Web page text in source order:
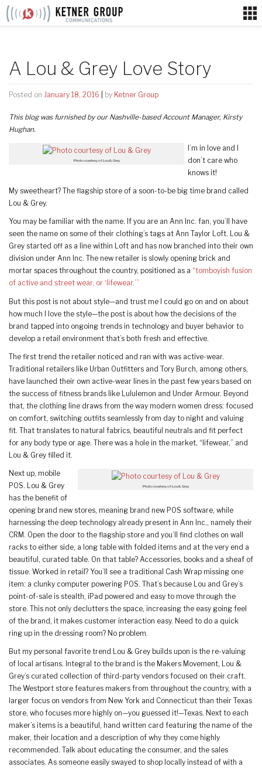
Skip
A Lou & Grey Love Story
Posted on January 18, 2016 by Ketner Group
This blog was furnished by our Nashville-based Account Manager, Kirsty
Hughan.
Photo courtesy of Lou & Grey
I’m in love and I
don’t care who
knows it!
My sweetheart? The flagship store of a soon-to-be big time brand called
Lou & Grey.
You may be familiar with the name. If you are an Ann Inc. fan, you’ll have
seen the name on some of their clothing’s tags at Ann Taylor Loft. Lou &
Grey started off as a line within Loft and has now branched into their own
division under Ann Inc. The new retailer is slowly opening brick and
mortar spaces throughout the country, positioned as a “tomboyish fusion
of active and street wear, or ‘lifewear.’”
But this post is not about style—and trust me I could go on and on about
how much I love the style—the post is about how the decisions of the
brand tapped into ongoing trends in technology and buyer behavior to
develop a retail environment that’s both fresh and effective.
The first trend the retailer noticed and ran with was active-wear.
Traditional retailers like Urban Outfitters and Tory Burch, among others,
have launched their own active-wear lines in the past few years based on
the success of fitness brands like Lululemon and Under Armour. Beyond
that, the clothing line draws from the way modern women dress: focused
on comfort, switching outfits seamlessly from day to night and valuing
fit. That translates to natural fabrics, beautiful neutrals and fit perfect
for any body type or age. There was a hole in the market, “lifewear,” and
Lou & Grey filled it.
Photo courtesy of Lou & Grey
Next up, mobile
POS. Lou & Grey
has the benefit of
opening brand new stores, meaning brand new POS software, while
harnessing the deep technology already present in Ann Inc., namely their
CRM. Open the door to the flagship store and you’ll find clothes on wall
racks to either side, a long table with folded items and at the very end a
beautiful, curated table. On that table? Accessories, books and a sheaf of
tissue. Worked in retail? You’ll see a traditional Cash Wrap missing one
item: a clunky computer powering POS. That’s because Lou and Grey’s
point-of-sale is stealth, iPad powered and easy to move through the
store. This not only declutters the space, increasing the easy going feel
of the brand, it makes customer interaction easy. Need to do a quick
ring up in the dressing room? No problem.
But my personal favorite trend Lou & Grey builds upon is the re-valuing
of local artisans. Integral to the brand is the Makers Movement, Lou &
Grey’s curated collection of third-party vendors focused on their craft.
The Westport store features makers from throughout the country, with a
larger focus on vendors from New York and Connecticut than their Texas
store, who focuses more highly on—you guessed it!—Texas. Next to each
maker’s items is a beautiful, hand written card featuring the name of the
maker, their location and a description of why they come highly
recommended. Talk about educating the consumer, and the sales
associates. As someone easily swayed to shop locally instead of with a